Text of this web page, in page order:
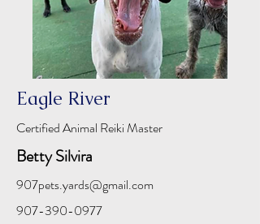
Eagle River
Certified Animal Reiki Master
Betty Silvira
907pets.yards@gmail.com
907-390-0977